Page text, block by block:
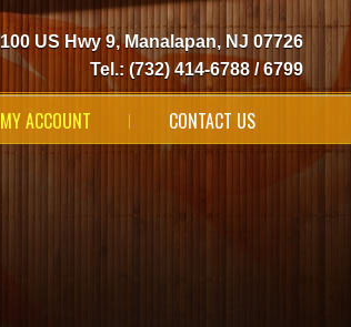
100 US Hwy 9, Manalapan, NJ 07726
Tel.: (732) 414-6788 / 6799
CONTACT US
MY ACCOUNT